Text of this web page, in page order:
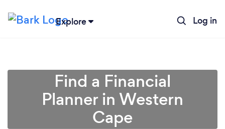
Explore Log in
Find a Financial
Planner in Western
Cape